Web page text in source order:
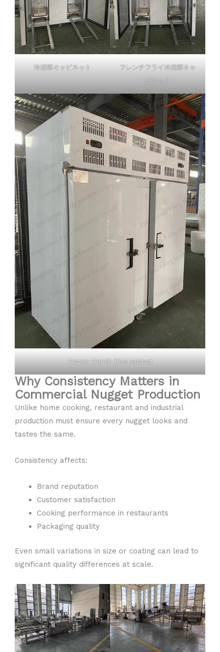
冷凍庫キャビネット
フレンチフライ冷凍庫キャ
ビネット
Frozen French fries cabinet
Why Consistency Matters in
Commercial Nugget Production
Unlike home cooking, restaurant and industrial
production must ensure every nugget looks and
tastes the same.
Consistency affects:
Brand reputation
Customer satisfaction
Cooking performance in restaurants
Packaging quality
Even small variations in size or coating can lead to
significant quality differences at scale.